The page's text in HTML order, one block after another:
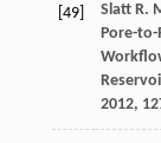
[49] Slatt R.
Pore-to-
2012,